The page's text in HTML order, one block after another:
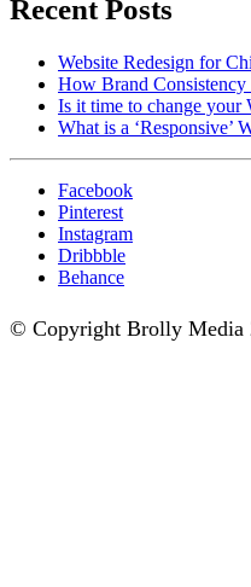
Recent Posts
Website Redesign for
How Brand Consistency
Is it time to change your
What is a ‘Responsive’
Facebook
Pinterest
Instagram
Dribbble
Behance
© Copyright Brolly Media